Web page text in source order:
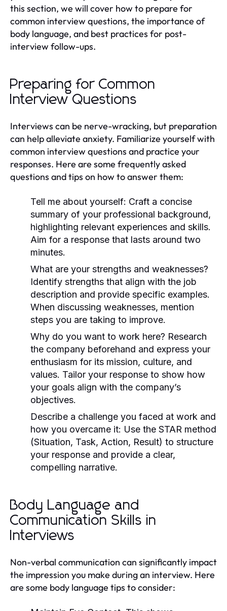
this section, we will cover how to prepare for
common interview questions, the importance of
body language, and best practices for post-
interview follow-ups.
Preparing for Common
Interview Questions
Interviews can be nerve-wracking, but preparation
can help alleviate anxiety. Familiarize yourself with
common interview questions and practice your
responses. Here are some frequently asked
questions and tips on how to answer them:
Tell me about yourself: Craft a concise
summary of your professional background,
highlighting relevant experiences and skills.
Aim for a response that lasts around two
minutes.
What are your strengths and weaknesses?
Identify strengths that align with the job
description and provide specific examples.
When discussing weaknesses, mention
steps you are taking to improve.
Why do you want to work here? Research
the company beforehand and express your
enthusiasm for its mission, culture, and
values. Tailor your response to show how
your goals align with the company’s
objectives.
Describe a challenge you faced at work and
how you overcame it: Use the STAR method
(Situation, Task, Action, Result) to structure
your response and provide a clear,
compelling narrative.
Body Language and
Communication Skills in
Interviews
Non-verbal communication can significantly impact
the impression you make during an interview. Here
are some body language tips to consider: